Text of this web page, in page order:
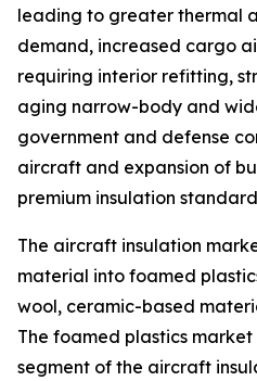
leading to greater thermal
demand, increased cargo
requiring interior refitting,
aging narrow-body and
government and defense
aircraft and expansion of
premium insulation
The aircraft insulation
material into foamed
wool, ceramic-based
The foamed plastics
segment of the aircraft